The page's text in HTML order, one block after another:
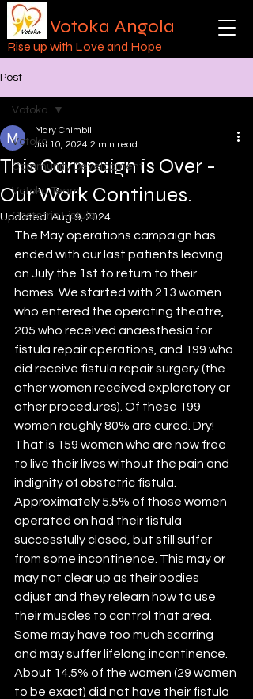
Votoka Angola
Rise up with Love and Hope
Post
Votoka
Community Development
Votoka Team
Obstetric Fistula
Votoka
This Campaign is Over -
Our Work Continues.
Mary Chimbili
Jul 10, 2024 2 min read
Updated:Aug 9, 2024
The May operations campaign has
ended with our last patients leaving
on July the 1st to return to their
homes. We started with 213 women
who entered the operating theatre,
205 who received anaesthesia for
fistula repair operations, and 199 who
did receive fistula repair surgery (the
other women received exploratory or
other procedures). Of these 199
women roughly 80% are cured. Dry!
That is 159 women who are now free
to live their lives without the pain and
indignity of obstetric fistula.
Approximately 5.5% of those women
operated on had their fistula
successfully closed, but still suffer
from some incontinence. This may or
may not clear up as their bodies
adjust and they relearn how to use
their muscles to control that area.
Some may have too much scarring
and may suffer lifelong incontinence.
About 14.5% of the women (29 women
to be exact) did not have their fistula